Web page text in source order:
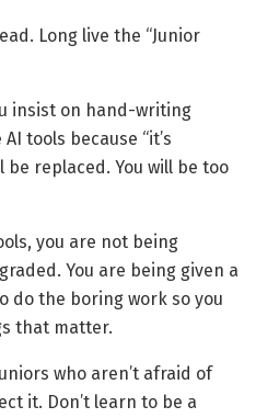
Long live the “Junior
insist on hand-writing
tools because “it’s
replaced. You will be too
you are not being
You are being given a
do the boring work so you
that matter.
who aren’t afraid of
it. Don’t learn to be a